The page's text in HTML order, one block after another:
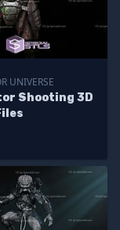
UNIVERSE
Shooting 3D